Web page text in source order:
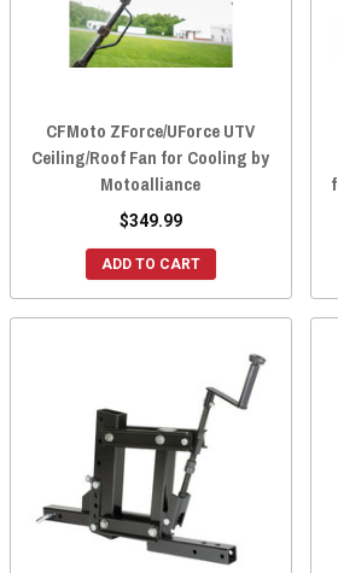
CFMoto ZForce/UForce UTV
Ceiling/Roof Fan for Cooling by
Motoalliance
$349.99
ADD TO CART